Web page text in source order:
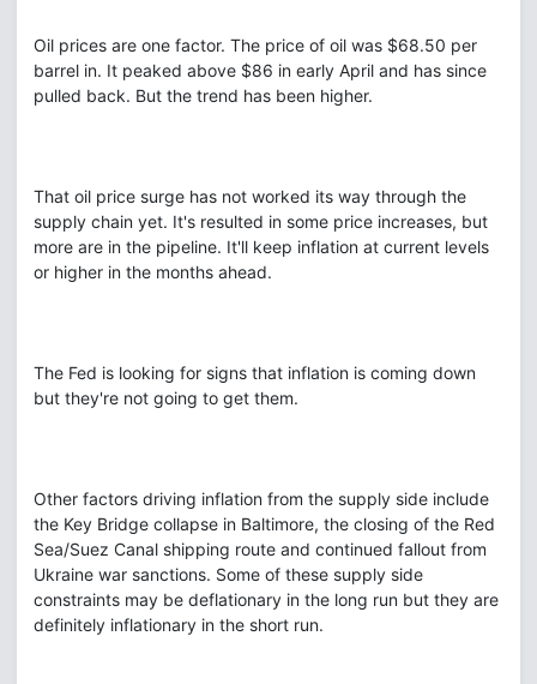
Oil prices are one factor. The price of oil was $68.50 per
barrel in. It peaked above $86 in early April and has since
pulled back. But the trend has been higher.
That oil price surge has not worked its way through the
supply chain yet. It's resulted in some price increases, but
more are in the pipeline. It'll keep inflation at current levels
or higher in the months ahead.
The Fed is looking for signs that inflation is coming down
but they're not going to get them.
Other factors driving inflation from the supply side include
the Key Bridge collapse in Baltimore, the closing of the Red
Sea/Suez Canal shipping route and continued fallout from
Ukraine war sanctions. Some of these supply side
constraints may be deflationary in the long run but they are
definitely inflationary in the short run.